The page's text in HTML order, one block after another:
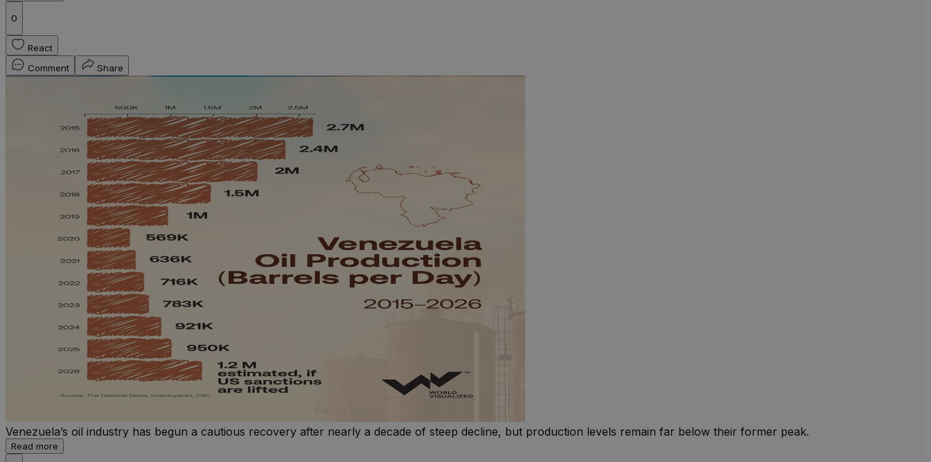
0
React
Comment
Share
Venezuela’s oil industry has begun a cautious recovery after nearly a decade of steep decline, but production levels remain far below their former peak.
Read more